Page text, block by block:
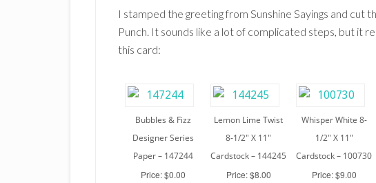
I stamped the greeting from Sunshine Sayings and cut
Punch. It sounds like a lot of complicated steps, but it
this card:
Bubbles & Fizz
Designer Series
Paper – 147244
Price: $0.00
Lemon Lime Twist
8-1/2″ X 11″
Cardstock – 144245
Price: $8.00
Whisper White 8-
1/2″ X 11″
Cardstock – 100730
Price: $9.00